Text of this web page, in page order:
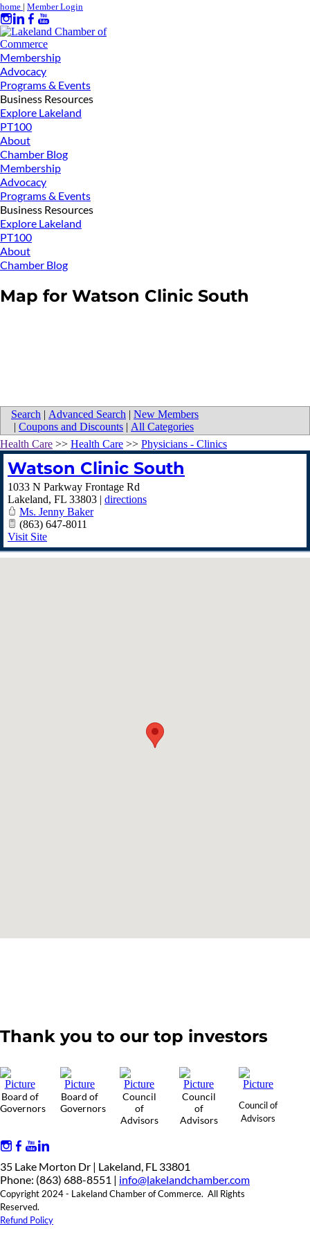
home | Member Login
Membership
Advocacy
Programs & Events
Business Resources
Explore Lakeland
PT100
About
Chamber Blog
Membership
Advocacy
Programs & Events
Business Resources
Explore Lakeland
PT100
About
Chamber Blog
Map for Watson Clinic South
Search | Advanced Search | New Members
| Coupons and Discounts | All Categories
Health Care >> Health Care >> Physicians - Clinics
Watson Clinic South
1033 N Parkway Frontage Rd
Lakeland, FL 33803 | directions
Ms. Jenny Baker
(863) 647-8011
Visit Site
Thank you to our top investors
Board of
Governors
Board of
Governors
Council
of
Advisors
Council
of
Advisors
Council of
Advisors
35 Lake Morton Dr | Lakeland, FL 33801
Phone: (863) 688-8551 | info@lakelandchamber.com
Copyright 2024 - Lakeland Chamber of Commerce. All Rights
Reserved.
Refund Policy